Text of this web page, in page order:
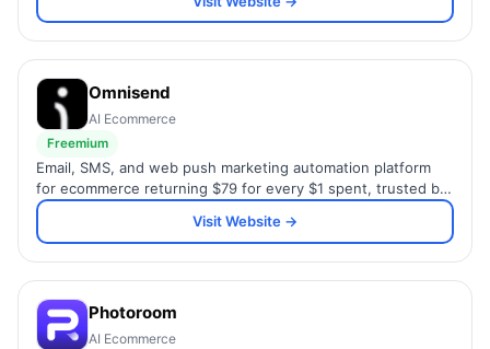
Omnisend
AI Ecommerce
Freemium
Email, SMS, and web push marketing automation platform
for ecommerce returning $79 for every $1 spent, trusted by
150,000+ Shopify and WooCommerce brands.
Visit Website →
Photoroom
AI Ecommerce